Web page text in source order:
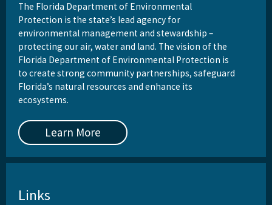
The Florida Department of Environmental
Protection is the state’s lead agency for
environmental management and stewardship –
protecting our air, water and land. The vision of the
Florida Department of Environmental Protection is
to create strong community partnerships, safeguard
Florida’s natural resources and enhance its
ecosystems.
Learn More
Links